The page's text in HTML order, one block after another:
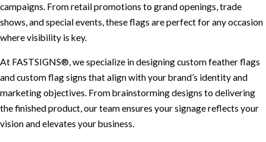
campaigns. From retail promotions to grand openings, trade
shows, and special events, these flags are perfect for any occasion
where visibility is key.
At FASTSIGNS®, we specialize in designing custom feather flags
and custom flag signs that align with your brand’s identity and
marketing objectives. From brainstorming designs to delivering
the finished product, our team ensures your signage reflects your
vision and elevates your business.